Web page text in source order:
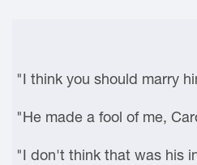
"I think you should marry
"He made a fool of me,
"I don't think that was his